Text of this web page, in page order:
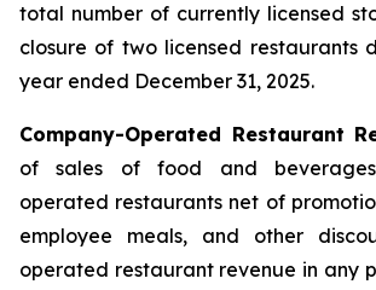
total number of currently licensed
closure of two licensed restaurants
year ended December 31, 2025.
Company-Operated Restaurant
of sales of food and
operated restaurants net of
employee meals, and other
operated restaurant revenue in any